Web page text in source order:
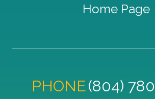
Home Page
PHONE(804)